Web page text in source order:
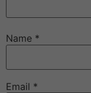
Name *
Email *